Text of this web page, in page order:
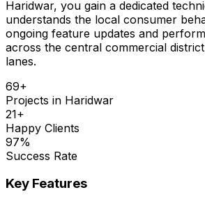
Haridwar, you gain a dedicated
understands the local consumer
ongoing feature updates and
across the central commercial
lanes.
69+
Projects in Haridwar
21+
Happy Clients
97%
Success Rate
Key Features